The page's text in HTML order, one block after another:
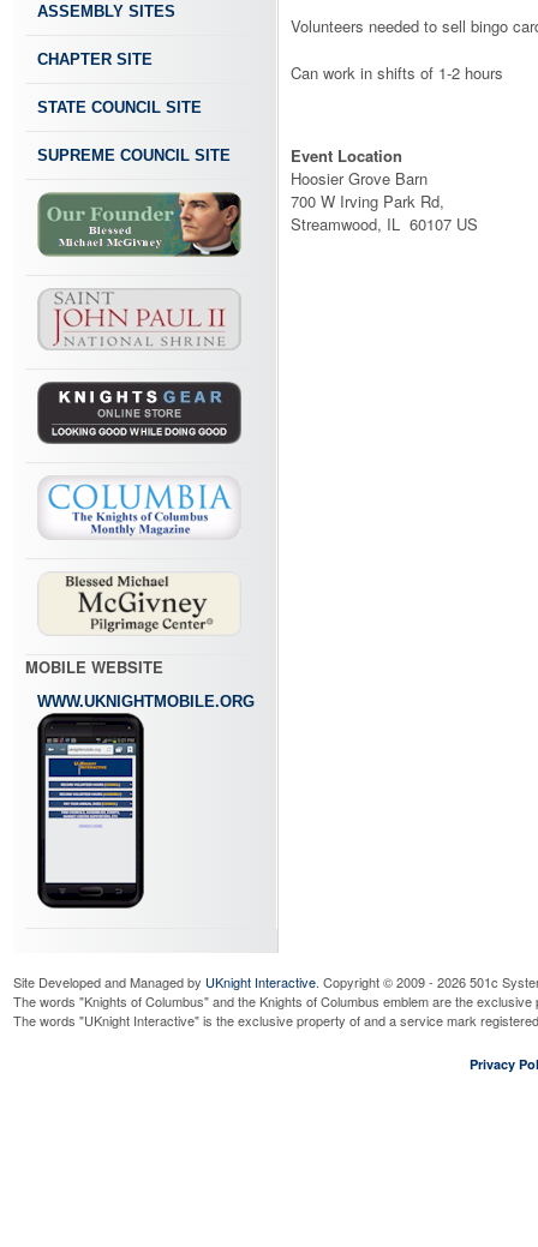
ASSEMBLY SITES
CHAPTER SITE
STATE COUNCIL SITE
SUPREME COUNCIL SITE
MOBILE WEBSITE
WWW.UKNIGHTMOBILE.ORG
Volunteers needed to sell bingo
Can work in shifts of 1-2 hours
Event Location
Hoosier Grove Barn
700 W Irving Park Rd,
Streamwood, IL 60107 US
Site Developed and Managed by UKnight Interactive. Copyright © 2009 - 2026 501c
The words "Knights of Columbus" and the Knights of Columbus emblem are the
The words "UKnight Interactive" is the exclusive property of and a service mark
Privacy